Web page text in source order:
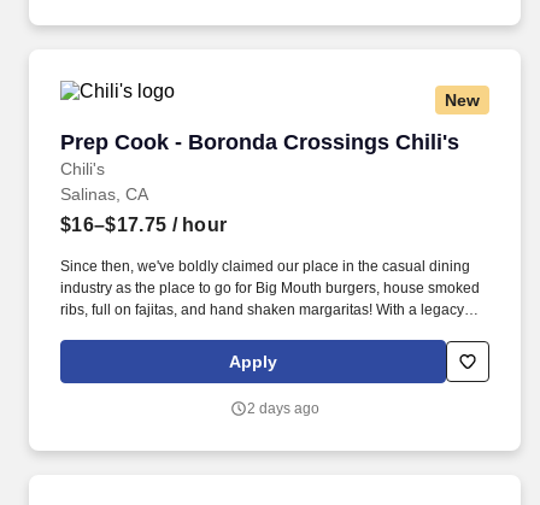
New
Prep Cook - Boronda Crossings Chili's
Chili's
Prep Cook - Boronda Crossings Chili's
Salinas, CA
$16–$17.75 / hour
Since then, we've boldly claimed our place in the casual dining
industry as the place to go for Big Mouth burgers, house smoked
ribs, full on fajitas, and hand shaken margaritas! With a legacy
committed to delivering the best experience to every Guest, every
Apply
2 days ago